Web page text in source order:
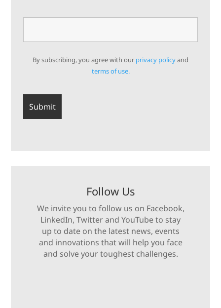
By subscribing, you agree with our privacy policyand
terms of use.
Follow Us
We invite you to follow us on Facebook,
LinkedIn, Twitter and YouTube to stay
up to date on the latest news, events
and innovations that will help you face
and solve your toughest challenges.